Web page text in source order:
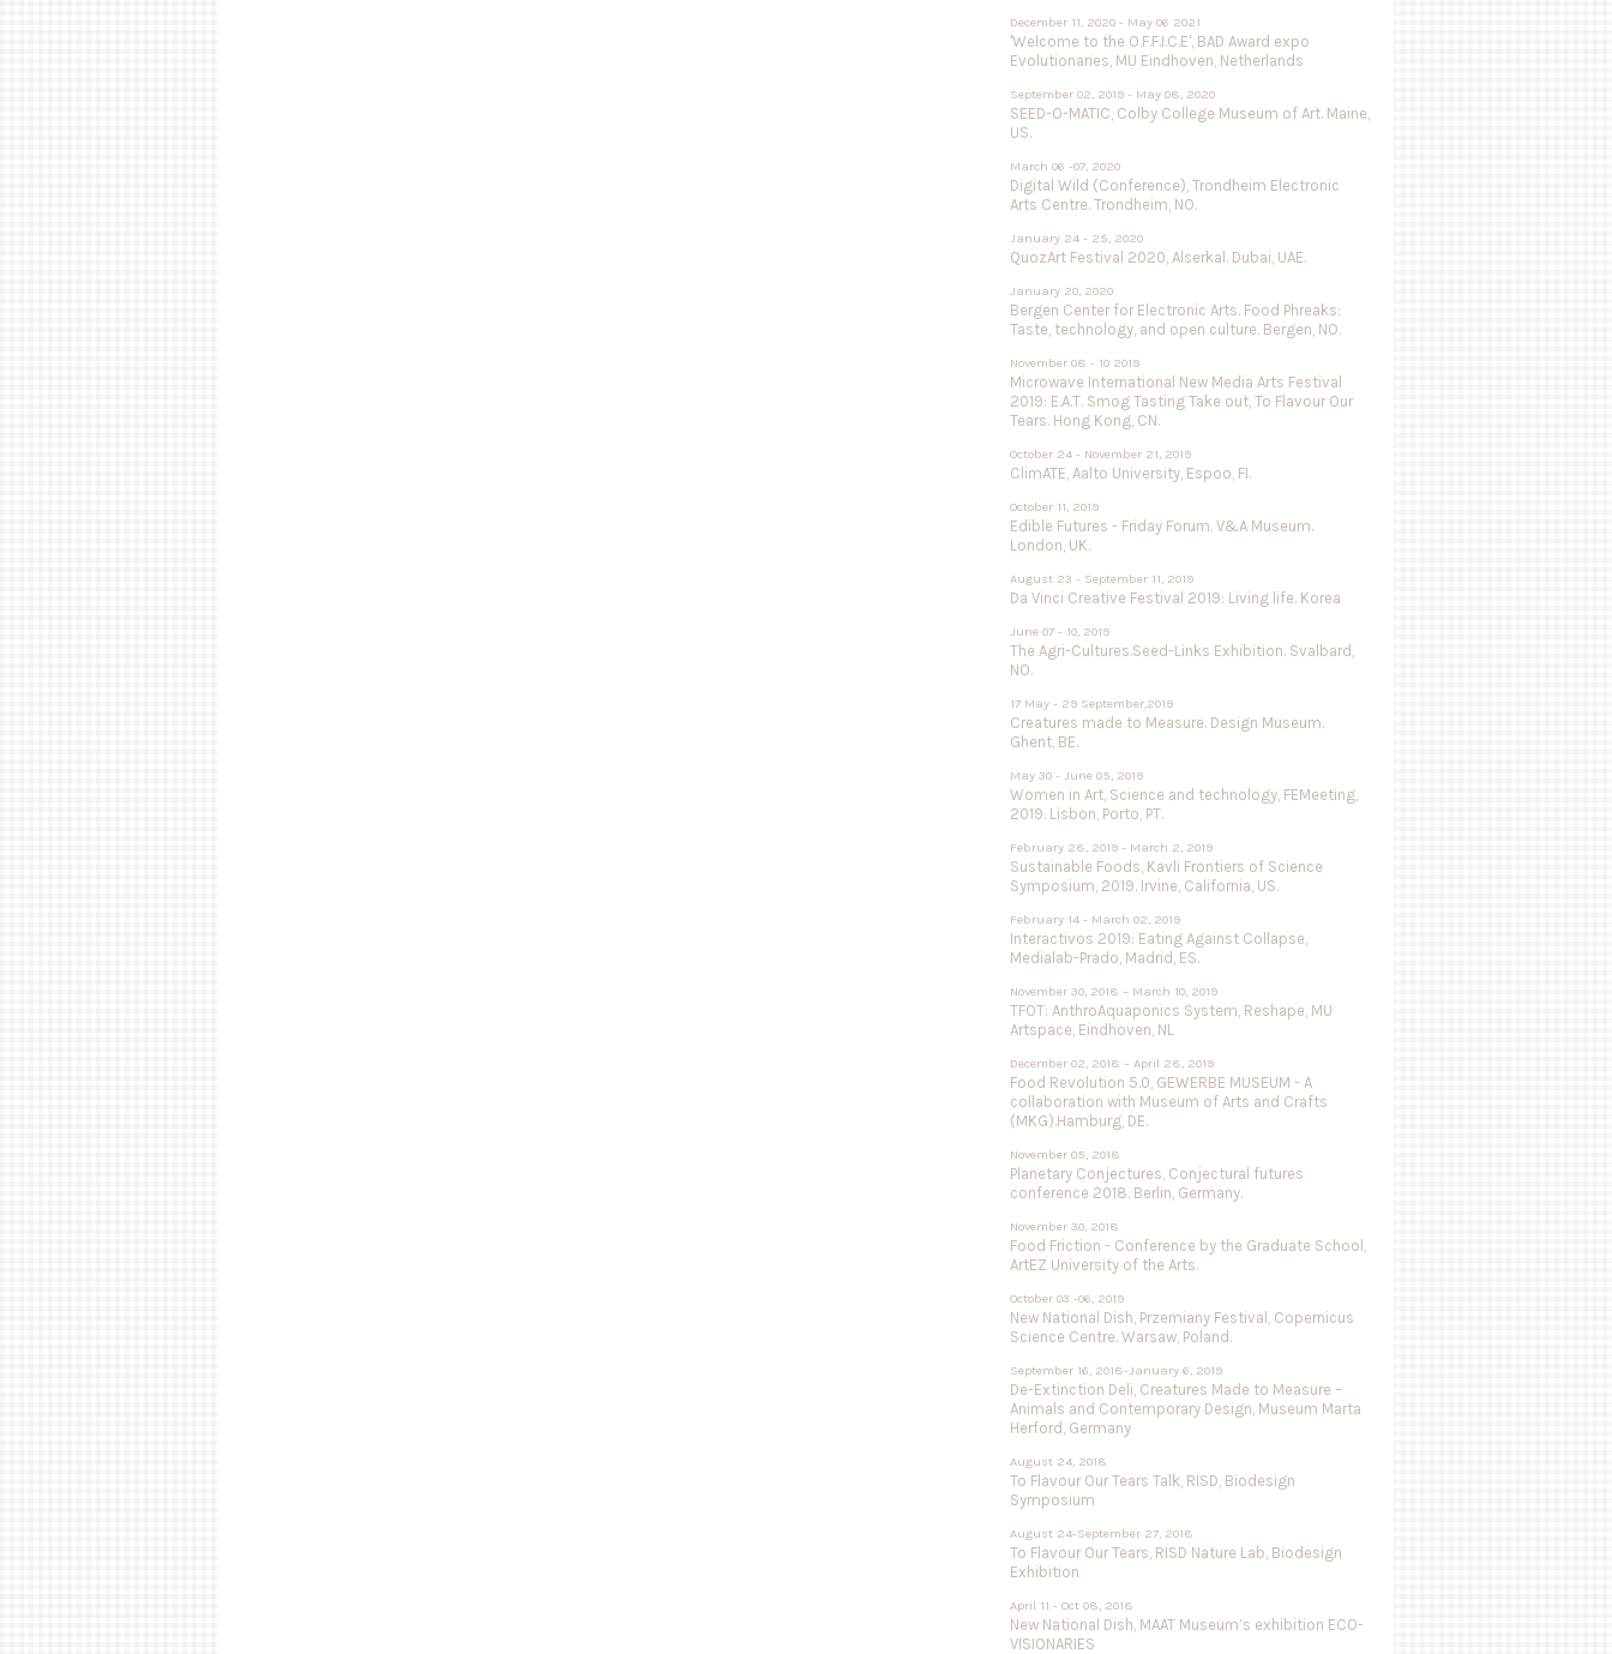
December 11, 2020 - May 06 2021
'Welcome to the O.F.F.I.C.E', BAD Award expo
Evolutionaries, MU Eindhoven, Netherlands
September 02, 2019 - May 08, 2020
SEED-O-MATIC, Colby College Museum of Art. Maine,
US.
March 06 -07, 2020
Digital Wild (Conference), Trondheim Electronic
Arts Centre. Trondheim, NO.
January 24 - 25, 2020
QuozArt Festival 2020, Alserkal. Dubai, UAE.
January 20, 2020
Bergen Center for Electronic Arts. Food Phreaks:
Taste, technology, and open culture. Bergen, NO.
November 08 - 10 2019
Microwave International New Media Arts Festival
2019: E.A.T. Smog Tasting Take out, To Flavour Our
Tears. Hong Kong, CN.
October 24 - November 21, 2019
ClimATE, Aalto University, Espoo, FI.
October 11, 2019
Edible Futures - Friday Forum. V&A Museum.
London, UK.
August 23 - September 11, 2019
Da Vinci Creative Festival 2019: Living life. Korea
June 07 - 10, 2019
The Agri-Cultures.Seed-Links Exhibition. Svalbard,
NO.
17 May - 29 September,2019
Creatures made to Measure. Design Museum.
Ghent, BE.
May 30 - June 05, 2019
Women in Art, Science and technology, FEMeeting,
2019. Lisbon, Porto, PT.
February 28, 2019 - March 2, 2019
Sustainable Foods, Kavli Frontiers of Science
Symposium, 2019. Irvine, California, US.
February 14 - March 02, 2019
Interactivos 2019: Eating Against Collapse,
Medialab-Prado, Madrid, ES.
November 30, 2018 – March 10, 2019
TFOT: AnthroAquaponics System, Reshape, MU
Artspace, Eindhoven, NL
December 02, 2018 – April 28, 2019
Food Revolution 5.0, GEWERBE MUSEUM - A
collaboration with Museum of Arts and Crafts
(MKG).Hamburg, DE.
November 05, 2018
Planetary Conjectures, Conjectural futures
conference 2018. Berlin, Germany.
November 30, 2018
Food Friction - Conference by the Graduate School,
ArtEZ University of the Arts.
October 03 -06, 2019
New National Dish, Przemiany Festival, Copernicus
Science Centre. Warsaw, Poland.
September 16, 2018-January 6, 2019
De-Extinction Deli, Creatures Made to Measure –
Animals and Contemporary Design, Museum Marta
Herford, Germany
August 24, 2018
To Flavour Our Tears Talk, RISD, Biodesign
Symposium
August 24-September 27, 2018
To Flavour Our Tears, RISD Nature Lab, Biodesign
Exhibition
April 11 - Oct 08, 2018
New National Dish, MAAT Museum’s exhibition ECO-
VISIONARIES